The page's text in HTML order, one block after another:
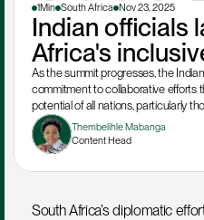
1Min South Africa Nov 23, 2025
Indian officials
Africa's
As the summit progresses, the
commitment to collaborative efforts
potential of all nations, particularly
Thembelihle Mabanga
Content Head
South Africa’s diplomatic